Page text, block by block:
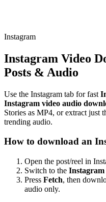
Instagram
Instagram Video
Posts & Audio
Use the Instagram tab for fast
Instagram video audio
Stories as MP4, or extract just
trending audio.
How to download an
Open the post/reel in
Switch to the Instagram
Press Fetch, then
audio only.